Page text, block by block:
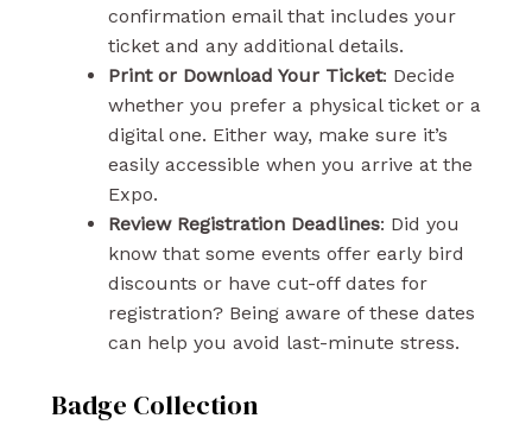
confirmation email that includes your
ticket and any additional details.
Print or Download Your Ticket: Decide
whether you prefer a physical ticket or a
digital one. Either way, make sure it’s
easily accessible when you arrive at the
Expo.
Review Registration Deadlines: Did you
know that some events offer early bird
discounts or have cut-off dates for
registration? Being aware of these dates
can help you avoid last-minute stress.
Badge Collection